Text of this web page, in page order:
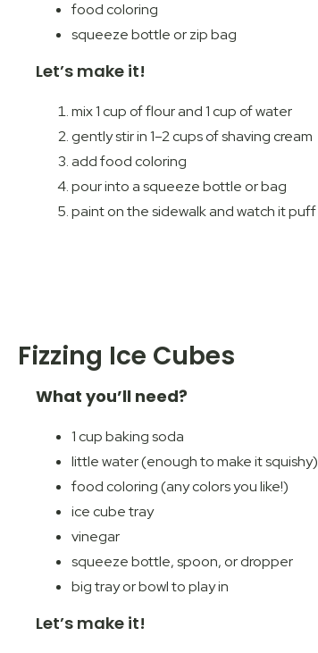
food coloring
squeeze bottle or zip bag
Let’s make it!
mix 1 cup of flour and 1 cup of water
gently stir in 1–2 cups of shaving cream
add food coloring
pour into a squeeze bottle or bag
paint on the sidewalk and watch it puff
Fizzing Ice Cubes
What you’ll need?
1 cup baking soda
little water (enough to make it squishy)
food coloring (any colors you like!)
ice cube tray
vinegar
squeeze bottle, spoon, or dropper
big tray or bowl to play in
Let’s make it!